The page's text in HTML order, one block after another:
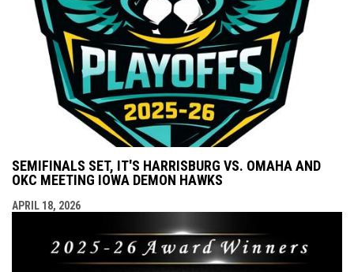
SEMIFINALS SET, IT'S HARRISBURG VS. OMAHA AND
OKC MEETING IOWA DEMON HAWKS
APRIL 18, 2026